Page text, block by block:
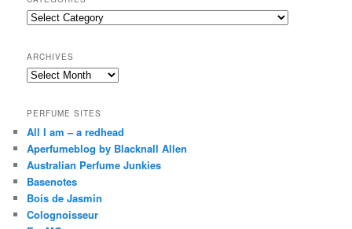
c
h
Categories
ARCHIVES
Archives
PERFUME SITES
All I am – a redhead
Aperfumeblog by Blacknall Allen
Australian Perfume Junkies
Basenotes
Bois de Jasmin
Colognoisseur